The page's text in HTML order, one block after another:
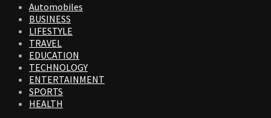
Automobiles
BUSINESS
LIFESTYLE
TRAVEL
EDUCATION
TECHNOLOGY
ENTERTAINMENT
SPORTS
HEALTH